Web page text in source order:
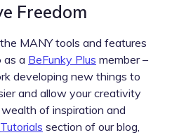
Freedom
MANY tools and features
as a BeFunky Plus member –
developing new things to
and allow your creativity
of inspiration and
Tutorials section of our blog,